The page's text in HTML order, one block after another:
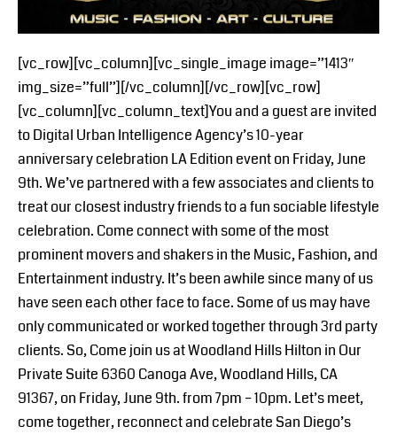
[vc_row][vc_column][vc_single_image image=”1413″
img_size=”full”][/vc_column][/vc_row][vc_row]
[vc_column][vc_column_text]You and a guest are invited
to Digital Urban Intelligence Agency’s 10-year
anniversary celebration LA Edition event on Friday, June
9th. We’ve partnered with a few associates and clients to
treat our closest industry friends to a fun sociable lifestyle
celebration. Come connect with some of the most
prominent movers and shakers in the Music, Fashion, and
Entertainment industry. It’s been awhile since many of us
have seen each other face to face. Some of us may have
only communicated or worked together through 3rd party
clients. So, Come join us at Woodland Hills Hilton in Our
Private Suite 6360 Canoga Ave, Woodland Hills, CA
91367, on Friday, June 9th. from 7pm – 10pm. Let’s meet,
come together, reconnect and celebrate San Diego’s